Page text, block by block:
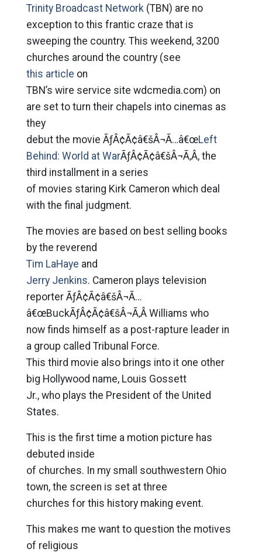
Trinity Broadcast Network(TBN) are no
exception to this frantic craze that is
sweeping the country. This weekend, 3200
churches around the country (see
this article on
TBN’s wire service site wdcmedia.com) on
are set to turn their chapels into cinemas as
they
debut the movie ÃƒÂ¢Ã¢â€šÂ¬Ã…â€œLeft
Behind: World at WarÃƒÂ¢Ã¢â€šÂ¬Ã‚Â, the
third installment in a series
of movies staring Kirk Cameron which deal
with the final judgment.
The movies are based on best selling books
by the reverend
Tim LaHaye and
Jerry Jenkins. Cameron plays television
reporter ÃƒÂ¢Ã¢â€šÂ¬Ã…
â€œBuckÃƒÂ¢Ã¢â€šÂ¬Ã‚Â Williams who
now finds himself as a post-rapture leader in
a group called Tribunal Force.
This third movie also brings into it one other
big Hollywood name, Louis Gossett
Jr., who plays the President of the United
States.
This is the first time a motion picture has
debuted inside
of churches. In my small southwestern Ohio
town, the screen is set at three
churches for this history making event.
This makes me want to question the motives
of religious